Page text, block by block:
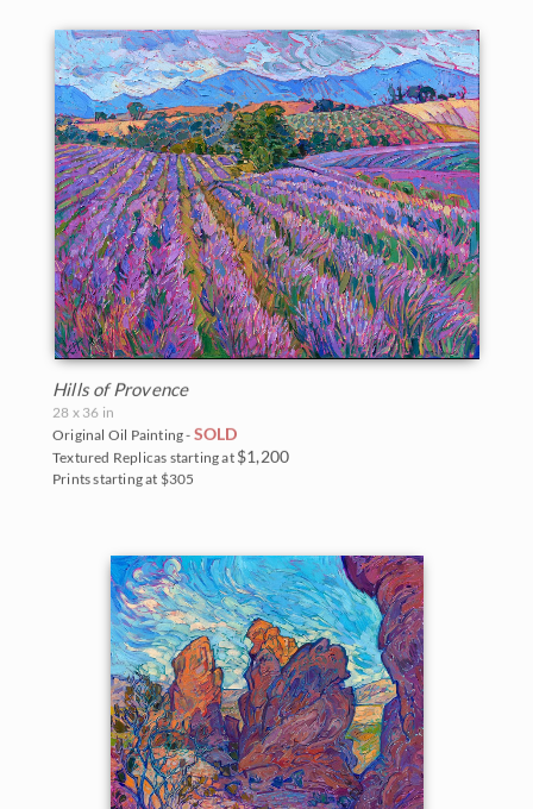
BACK TO RESULTS
Hills of Provence
28 x 36 in
Original Oil Painting - SOLD
Textured Replicas starting at $1,200
Prints starting at $305